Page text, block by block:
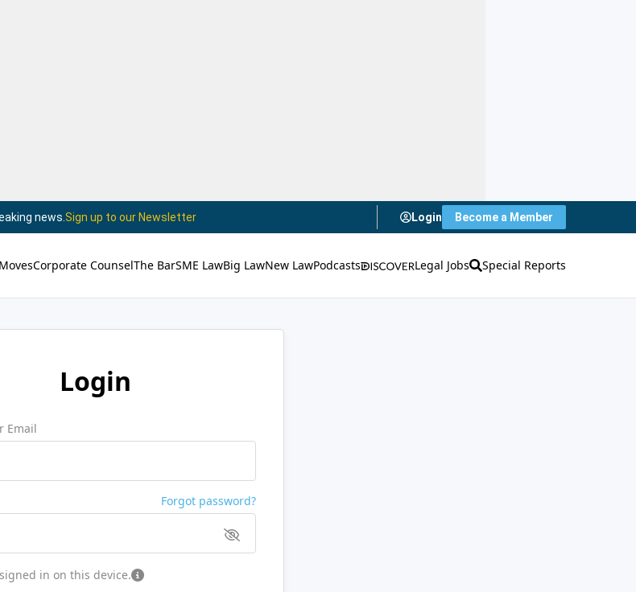
news. Sign up to our Newsletter Login Become a Member
MovesCorporate CounselThe BarSME LawBig LawNew LawPodcasts Legal Jobs Special Reports
Login
Email
Forgot password?
in on this device.